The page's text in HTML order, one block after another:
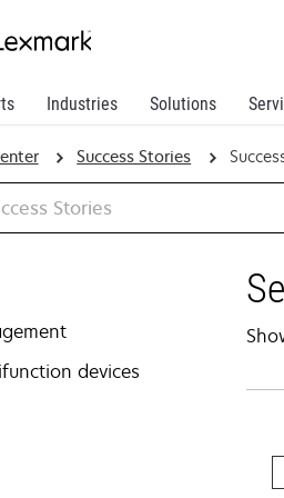
Industries Solutions
Success Stories
devices